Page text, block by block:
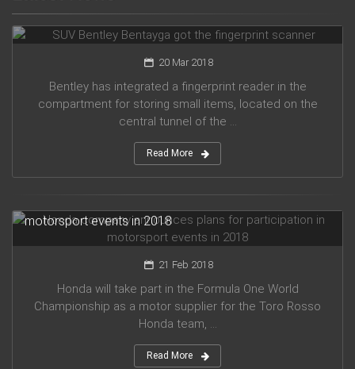
SUV Bentley Bentayga got the fingerprint scanner
20 Mar 2018
Bentley has integrated a fingerprint reader in the
compartment for storing small items, located on the
central tunnel of the ...
Read More
motorsport events in 2018
21 Feb 2018
Honda will take part in the Formula One World
Championship as a motor supplier for the Toro Rosso
Honda team, ...
Read More